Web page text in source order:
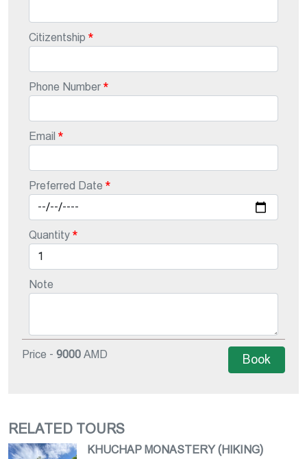
Citizentship
Phone Number
Email
Preferred Date
Quantity
Note
Price - 9000 AMD Book
RELATED TOURS
KHUCHAP MONASTERY (HIKING)